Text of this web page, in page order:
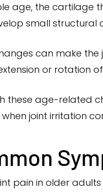
age, the cartilage
small
can make
or rotation
these age-related
joint irritation
pain in older